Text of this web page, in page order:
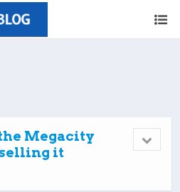
Megacity
it